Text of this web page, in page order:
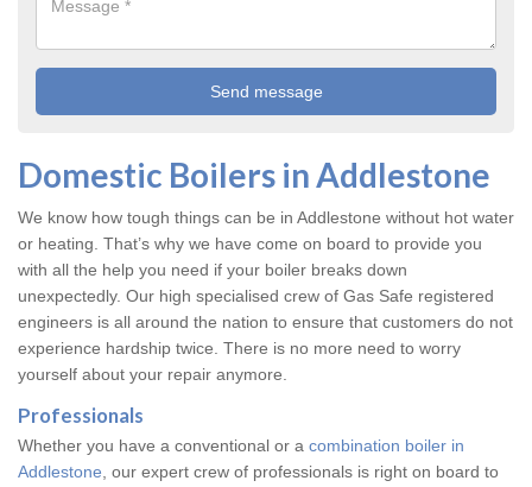
Domestic Boilers in Addlestone
We know how tough things can be in Addlestone without hot water
or heating. That’s why we have come on board to provide you
with all the help you need if your boiler breaks down
unexpectedly. Our high specialised crew of Gas Safe registered
engineers is all around the nation to ensure that customers do not
experience hardship twice. There is no more need to worry
yourself about your repair anymore.
Professionals
Whether you have a conventional or a combination boiler in
Addlestone , our expert crew of professionals is right on board to